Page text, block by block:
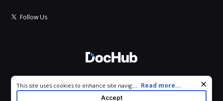
Follow Us
All Rights Reserved.
Cookie consent notice
This site uses cookies to enhance site navigation and personalize
your experience. By using this site you agree to our use of cookies
... Read more...
Accept